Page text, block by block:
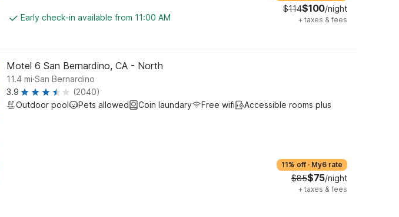
Early check-in available from 11:00 AM
$114$100/night
+ taxes & fees
Motel 6 San Bernardino, CA - North
11.4 mi.San Bernardino
3.9
(2040)
Outdoor pool
Pets allowed Coin laundary Free wifi Accessible rooms plus
11% off · My6 rate
$85$75/night
+ taxes & fees